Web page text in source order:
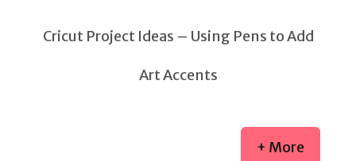
Cricut Project Ideas – Using Pens to Add
Art Accents
+ More